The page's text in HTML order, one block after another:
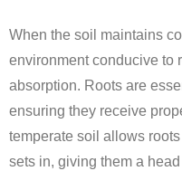
When the soil maintains
environment conducive to
absorption. Roots are
ensuring they receive
temperate soil allows
sets in, giving them a